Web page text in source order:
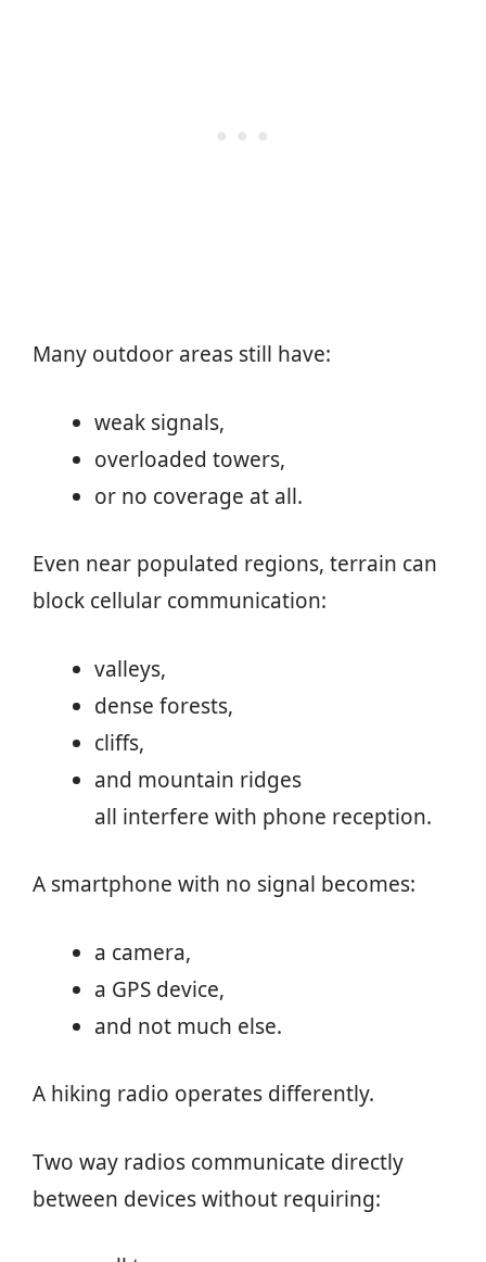
Many outdoor areas still have:
weak signals,
overloaded towers,
or no coverage at all.
Even near populated regions, terrain can
block cellular communication:
valleys,
dense forests,
cliffs,
and mountain ridges
all interfere with phone reception.
A smartphone with no signal becomes:
a camera,
a GPS device,
and not much else.
A hiking radio operates differently.
Two way radios communicate directly
between devices without requiring: